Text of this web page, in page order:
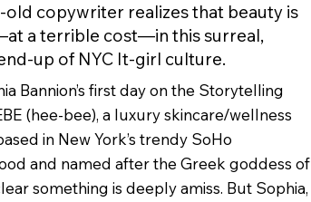
old copywriter realizes that beauty is
a terrible cost—in this surreal,
up of NYC It-girl culture.
Bannion’s first day on the Storytelling
(hee-bee), a luxury skincare/wellness
in New York’s trendy SoHo
and named after the Greek goddess of
something is deeply amiss. But Sophia,